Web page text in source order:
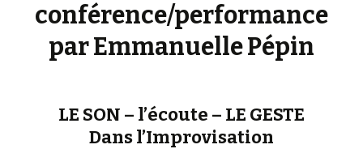
conférence/performance
par Emmanuelle Pépin
LE SON – l’écoute – LE GESTE
Dans l’Improvisation